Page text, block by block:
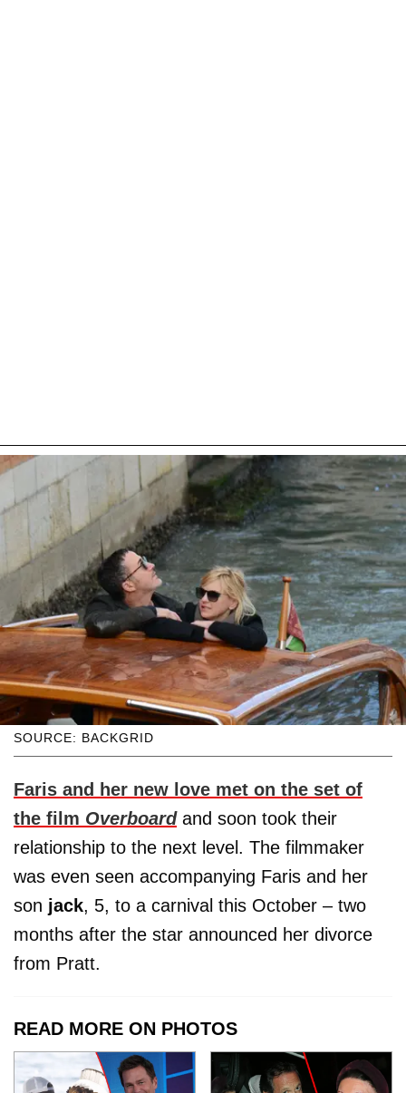
SOURCE: BACKGRID
Faris and her new love met on the set of
the film Overboardand soon took their
relationship to the next level. The filmmaker
was even seen accompanying Faris and her
son jack, 5, to a carnival this October – two
months after the star announced her divorce
from Pratt.
READ MORE ON PHOTOS